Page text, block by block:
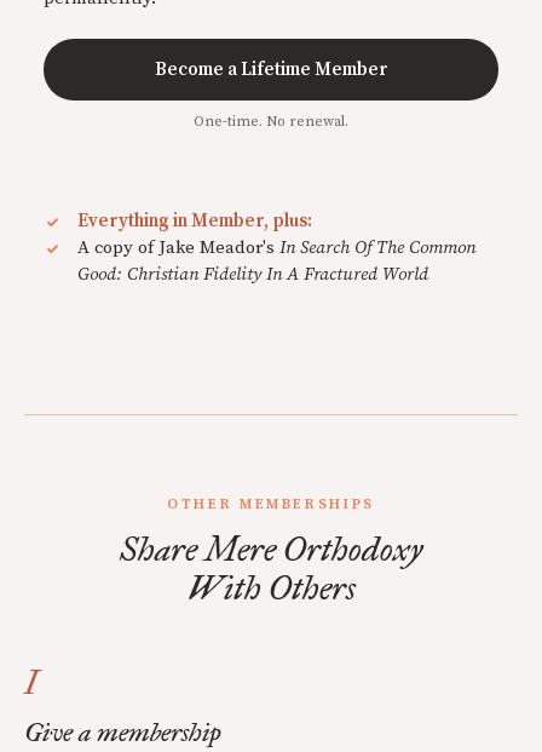
Become a Lifetime Member
One-time. No renewal.
Everything in Member, plus:
A copy of Jake Meador's In Search Of The Common
Good: Christian Fidelity In A Fractured World
OTHER MEMBERSHIPS
Share Mere Orthodoxy
With Others
I
Give a membership